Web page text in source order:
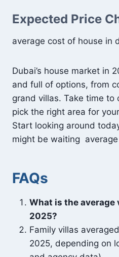
Expected Price
average cost of house in
Dubai’s house market in
and full of options, from
grand villas. Take time to
pick the right area for
Start looking around
might be waiting
FAQs
What is the average
2025?
Family villas
2025, depending on